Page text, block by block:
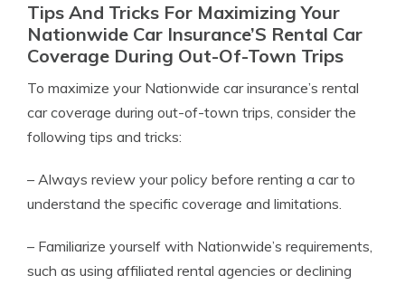
Tips And Tricks For Maximizing Your
Nationwide Car Insurance’S Rental Car
Coverage During Out-Of-Town Trips
To maximize your Nationwide car insurance’s rental
car coverage during out-of-town trips, consider the
following tips and tricks:
– Always review your policy before renting a car to
understand the specific coverage and limitations.
– Familiarize yourself with Nationwide’s requirements,
such as using affiliated rental agencies or declining